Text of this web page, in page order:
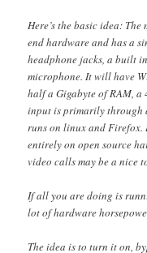
Here’s the basic idea:
end hardware and has a
headphone jacks, a built
microphone. It will have
half a Gigabyte of RAM,
input is primarily through
runs on linux and
entirely on open source
video calls may be a nice
If all you are doing is
lot of hardware
The idea is to turn it on,